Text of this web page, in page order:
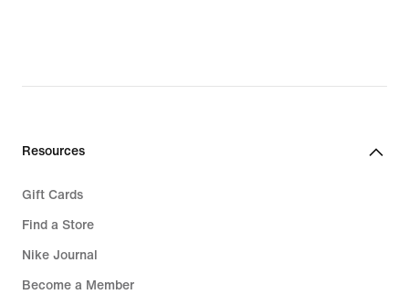
Resources
Gift Cards
Find a Store
Nike Journal
Become a Member